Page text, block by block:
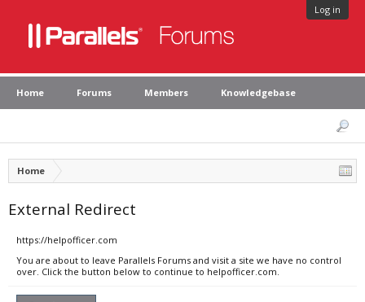
Log in
Home Forums Members Knowledgebase
Home
External Redirect
https://helpofficer.com
You are about to leave Parallels Forums and visit a site we have no control
over. Click the button below to continue to helpofficer.com.